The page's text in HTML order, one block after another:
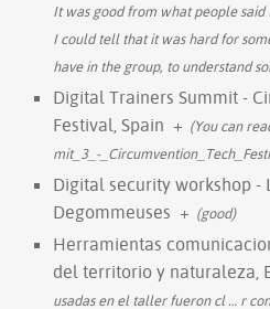
It was good from what people
I could tell that it was hard for
have in the group, to understand
Digital Trainers Summit -
Festival, Spain + (You can
mit_3_-
Digital security workshop -
Degommeuses + (good)
Herramientas
del territorio y naturaleza,
usadas en el taller fueron cl… r